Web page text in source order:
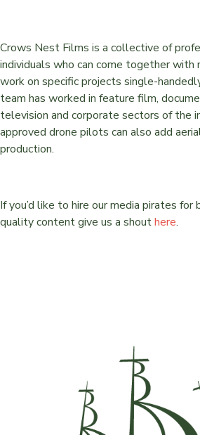
Crows Nest Films is a collective of
individuals who can come together with
work on specific projects single-
team has worked in feature film,
television and corporate sectors of the
approved drone pilots can also add
production.
If you’d like to hire our media pirates
quality content give us a shouthere.